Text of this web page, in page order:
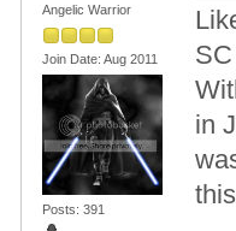
Angelic Warrior
Join Date: Aug 2011
Posts: 391
in